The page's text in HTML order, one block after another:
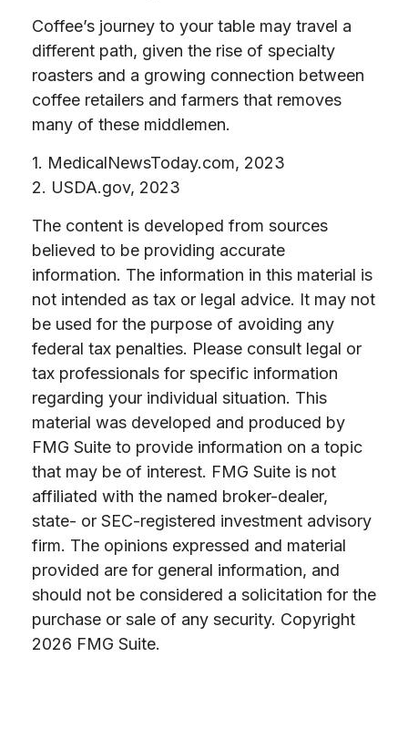
Coffee’s journey to your table may travel a
different path, given the rise of specialty
roasters and a growing connection between
coffee retailers and farmers that removes
many of these middlemen.
1. MedicalNewsToday.com, 2023
2. USDA.gov, 2023
The content is developed from sources
believed to be providing accurate
information. The information in this material is
not intended as tax or legal advice. It may not
be used for the purpose of avoiding any
federal tax penalties. Please consult legal or
tax professionals for specific information
regarding your individual situation. This
material was developed and produced by
FMG Suite to provide information on a topic
that may be of interest. FMG Suite is not
affiliated with the named broker-dealer,
state- or SEC-registered investment advisory
firm. The opinions expressed and material
provided are for general information, and
should not be considered a solicitation for the
purchase or sale of any security. Copyright
2026 FMG Suite.